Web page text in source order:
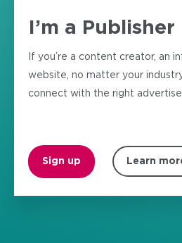
I’m a Publisher
If you’re a content creator, an
website, no matter your
connect with the right
Sign up Learn